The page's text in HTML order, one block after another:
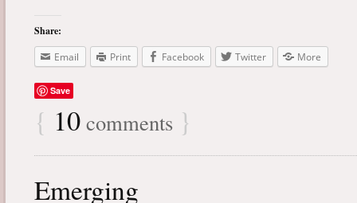
Share:
Email
Print Facebook Twitter More
Save
{ 10 comments }
Emerging